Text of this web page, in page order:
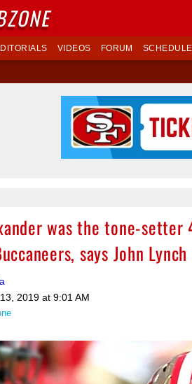
VIDEOS FORUM SCHEDULE
was the tone-
says John Lynch
2019 at 9:01 AM